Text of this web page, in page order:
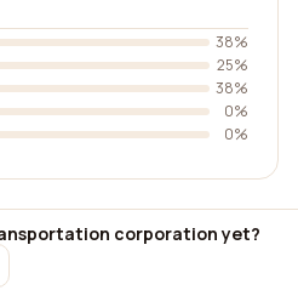
38%
25%
38%
0%
0%
corporation yet?